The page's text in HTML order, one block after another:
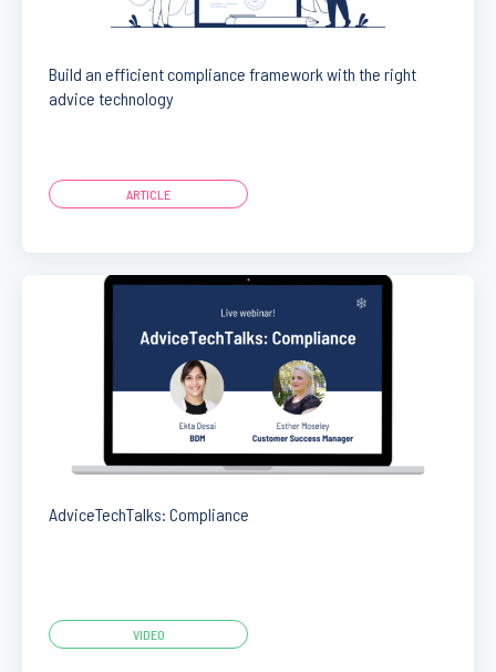
Build an efficient compliance framework with the right
advice technology
ARTICLE
AdviceTechTalks: Compliance
VIDEO